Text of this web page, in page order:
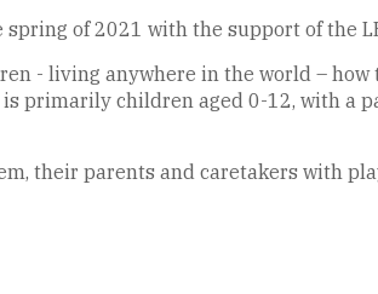
of 2021 with the support of the
- living anywhere in the world –
primarily children aged 0-12, with a
their parents and caretakers with